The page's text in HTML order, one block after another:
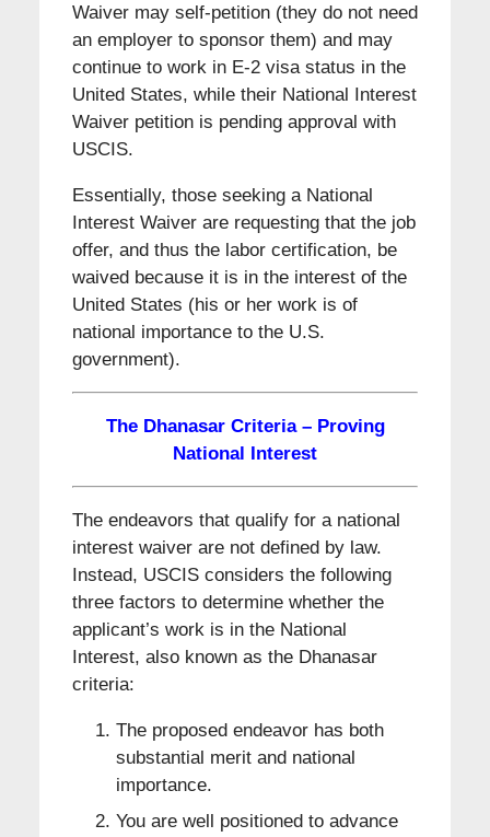
Waiver may self-petition (they do not need
an employer to sponsor them) and may
continue to work in E-2 visa status in the
United States, while their National Interest
Waiver petition is pending approval with
USCIS.
Essentially, those seeking a National
Interest Waiver are requesting that the job
offer, and thus the labor certification, be
waived because it is in the interest of the
United States (his or her work is of
national importance to the U.S.
government).
The Dhanasar Criteria – Proving
National Interest
The endeavors that qualify for a national
interest waiver are not defined by law.
Instead, USCIS considers the following
three factors to determine whether the
applicant’s work is in the National
Interest, also known as the Dhanasar
criteria:
The proposed endeavor has both
substantial merit and national
importance.
You are well positioned to advance